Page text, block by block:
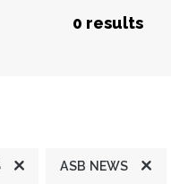
0 results
ASB NEWS